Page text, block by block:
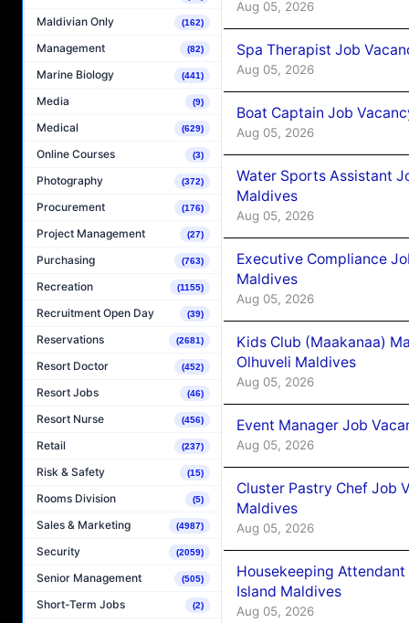
Maldivian Only (162)
Management (82)
Marine Biology (441)
Media (9)
Medical (629)
Online Courses (3)
Photography (372)
Procurement (176)
Project Management (27)
Purchasing (763)
Recreation (1155)
Recruitment Open Day (39)
Reservations (2681)
Resort Doctor (452)
Resort Jobs (46)
Resort Nurse (456)
Retail (237)
Risk & Safety (15)
Rooms Division (5)
Sales & Marketing (4987)
Security (2059)
Senior Management (505)
Short-Term Jobs (2)
Aug 05, 2026
Spa Therapist Job
Aug 05, 2026
Boat Captain Job
Aug 05, 2026
Water Sports Assistant
Maldives
Aug 05, 2026
Executive Compliance
Maldives
Aug 05, 2026
Kids Club (Maakanaa)
Olhuveli Maldives
Aug 05, 2026
Event Manager Job
Aug 05, 2026
Cluster Pastry Chef Job
Maldives
Aug 05, 2026
Housekeeping
Island Maldives
Aug 05, 2026